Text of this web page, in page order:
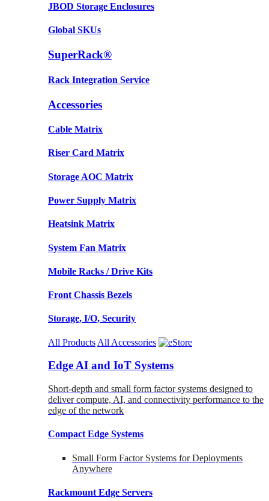
JBOD Storage Enclosures
Global SKUs
SuperRack®
Rack Integration Service
Accessories
Cable Matrix
Riser Card Matrix
Storage AOC Matrix
Power Supply Matrix
Heatsink Matrix
System Fan Matrix
Mobile Racks / Drive Kits
Front Chassis Bezels
Storage, I/O, Security
All Products All Accessories
Edge AI and IoT Systems
Short-depth and small form factor systems designed to
deliver compute, AI, and connectivity performance to the
edge of the network
Compact Edge Systems
Small Form Factor Systems for Deployments
Anywhere
Rackmount Edge Servers